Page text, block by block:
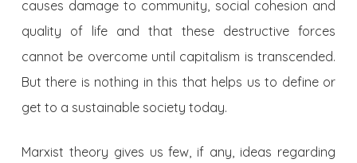
causes damage to community, social cohesion and
quality of life and that these destructive forces
cannot be overcome until capitalism is transcended.
But there is nothing in this that helps us to define or
get to a sustainable society today.
Marxist theory gives us few, if any, ideas regarding